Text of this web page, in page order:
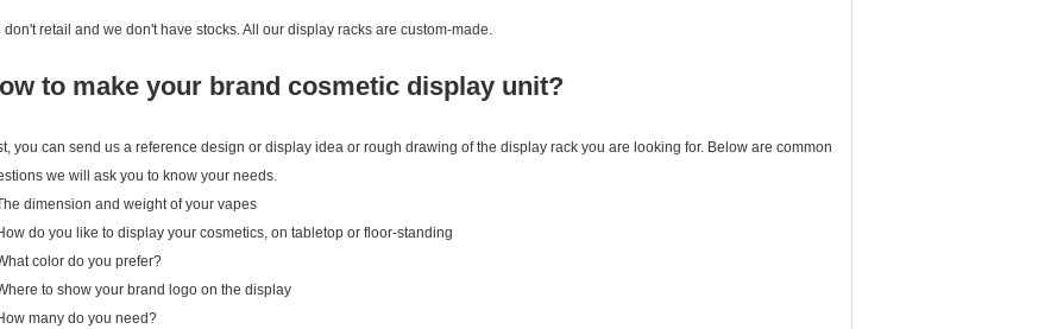
don't retail and we don't have stocks. All our display racks are custom-made.
to make your brand cosmetic display unit?
you can send us a reference design or display idea or rough drawing of the display rack you are looking for. Below are common
we will ask you to know your needs.
dimension and weight of your vapes
do you like to display your cosmetics, on tabletop or floor-standing
color do you prefer?
to show your brand logo on the display
many do you need?